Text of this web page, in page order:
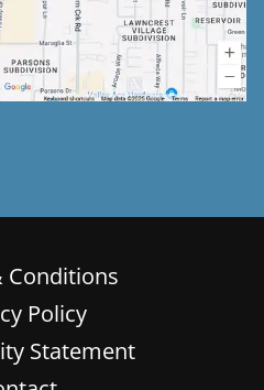
Conditions
Policy
Statement